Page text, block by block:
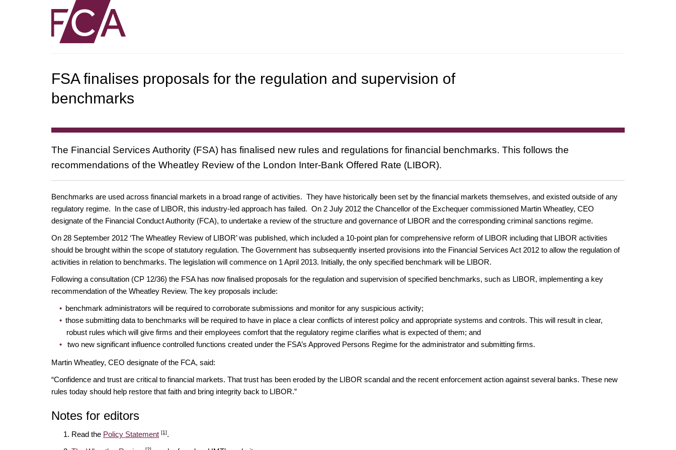
FSA finalises proposals for the regulation and supervision of
benchmarks
The Financial Services Authority (FSA) has finalised new rules and regulations for financial benchmarks. This follows the
recommendations of the Wheatley Review of the London Inter-Bank Offered Rate (LIBOR).
Benchmarks are used across financial markets in a broad range of activities. They have historically been set by the financial markets themselves, and existed outside of any
regulatory regime. In the case of LIBOR, this industry-led approach has failed. On 2 July 2012 the Chancellor of the Exchequer commissioned Martin Wheatley, CEO
designate of the Financial Conduct Authority (FCA), to undertake a review of the structure and governance of LIBOR and the corresponding criminal sanctions regime.
On 28 September 2012 ‘The Wheatley Review of LIBOR’ was published, which included a 10-point plan for comprehensive reform of LIBOR including that LIBOR activities
should be brought within the scope of statutory regulation. The Government has subsequently inserted provisions into the Financial Services Act 2012 to allow the regulation of
activities in relation to benchmarks. The legislation will commence on 1 April 2013. Initially, the only specified benchmark will be LIBOR.
Following a consultation (CP 12/36) the FSA has now finalised proposals for the regulation and supervision of specified benchmarks, such as LIBOR, implementing a key
recommendation of the Wheatley Review. The key proposals include:
benchmark administrators will be required to corroborate submissions and monitor for any suspicious activity;
those submitting data to benchmarks will be required to have in place a clear conflicts of interest policy and appropriate systems and controls. This will result in clear,
robust rules which will give firms and their employees comfort that the regulatory regime clarifies what is expected of them; and
two new significant influence controlled functions created under the FSA’s Approved Persons Regime for the administrator and submitting firms.
Martin Wheatley, CEO designate of the FCA, said:
“Confidence and trust are critical to financial markets. That trust has been eroded by the LIBOR scandal and the recent enforcement action against several banks. These new
rules today should help restore that faith and bring integrity back to LIBOR.”
Notes for editors
Read the Policy Statement [1].